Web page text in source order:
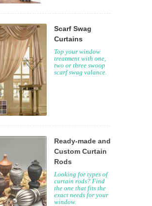
Scarf Swag
Curtains
Top your window
treatment with one,
two or three swoop
scarf swag valance.
Ready-made and
Custom Curtain
Rods
Looking for types of
curtain rods? Find
the one that fits the
exact needs for your
window.